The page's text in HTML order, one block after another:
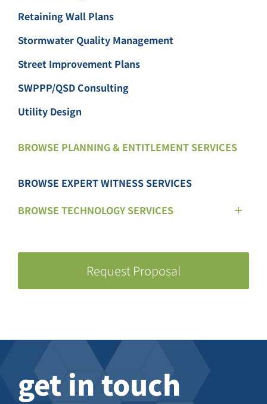
Retaining Wall Plans
Stormwater Quality Management
Street Improvement Plans
SWPPP/QSD Consulting
Utility Design
BROWSE PLANNING & ENTITLEMENT SERVICES
BROWSE EXPERT WITNESS SERVICES
BROWSE TECHNOLOGY SERVICES
Request Proposal
get in touch